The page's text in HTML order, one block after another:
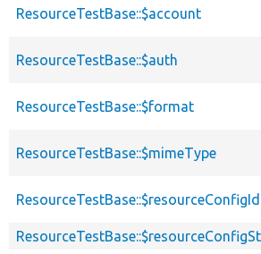
ResourceTestBase::$account
ResourceTestBase::$auth
ResourceTestBase::$format
ResourceTestBase::$mimeType
ResourceTestBase::$resourceConfigId